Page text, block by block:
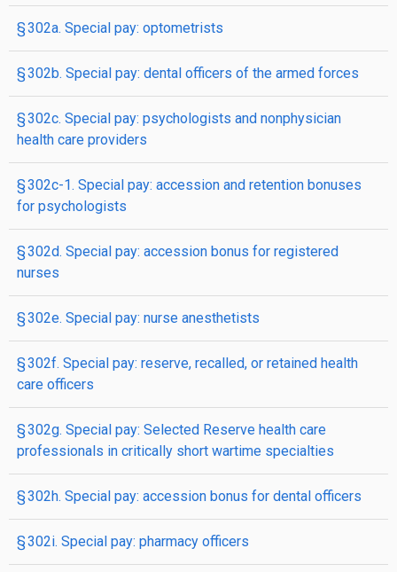
§ 302a. Special pay: optometrists
§ 302b. Special pay: dental officers of the armed forces
§ 302c. Special pay: psychologists and nonphysician
health care providers
§ 302c-1. Special pay: accession and retention bonuses
for psychologists
§ 302d. Special pay: accession bonus for registered
nurses
§ 302e. Special pay: nurse anesthetists
§ 302f. Special pay: reserve, recalled, or retained health
care officers
§ 302g. Special pay: Selected Reserve health care
professionals in critically short wartime specialties
§ 302h. Special pay: accession bonus for dental officers
§ 302i. Special pay: pharmacy officers